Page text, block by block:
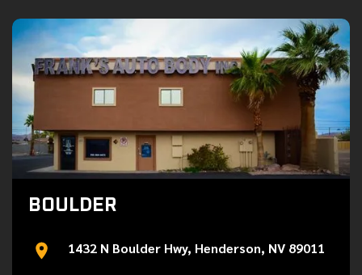
BOULDER
1432 N Boulder Hwy, Henderson, NV 89011